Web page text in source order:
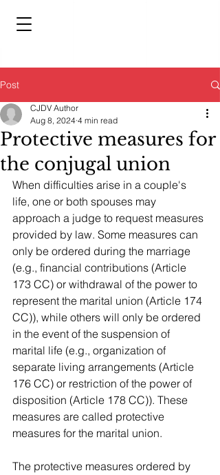
Post
Protective measures for
the conjugal union
CJDV Author
Aug 8, 2024 4 min read
When difficulties arise in a couple's
life, one or both spouses may
approach a judge to request measures
provided by law. Some measures can
only be ordered during the marriage
(e.g., financial contributions (Article
173 CC) or withdrawal of the power to
represent the marital union (Article 174
CC)), while others will only be ordered
in the event of the suspension of
marital life (e.g., organization of
separate living arrangements (Article
176 CC) or restriction of the power of
disposition (Article 178 CC)). These
measures are called protective
measures for the marital union.
The protective measures ordered by